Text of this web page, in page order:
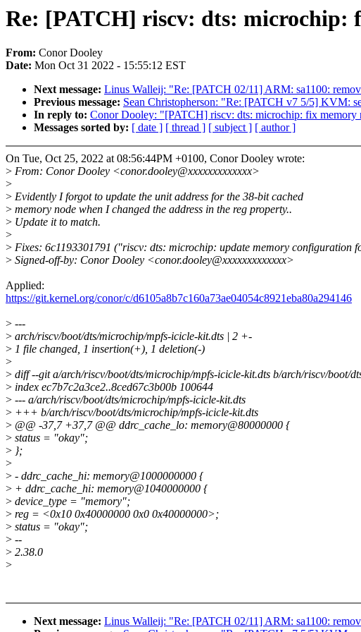
Re: [PATCH] riscv: dts: microchip:
From: Conor Dooley
Date: Mon Oct 31 2022 - 15:55:12 EST
Next message: Linus Walleij: "Re: [PATCH 02/11] ARM: sa1100:
Previous message: Sean Christopherson: "Re: [PATCH v7 5/5] KVM:
In reply to: Conor Dooley: "[PATCH] riscv: dts: microchip: fix memory
Messages sorted by: [ date ] [ thread ] [ subject ] [ author ]
On Tue, Oct 25, 2022 at 08:56:44PM +0100, Conor Dooley wrote:
> From: Conor Dooley <conor.dooley@xxxxxxxxxxxxx>
>
> Evidently I forgot to update the unit address for the 38-bit cached
> memory node when I changed the address in the reg property..
> Update it to match.
>
> Fixes: 6c1193301791 ("riscv: dts: microchip: update memory configuration
> Signed-off-by: Conor Dooley <conor.dooley@xxxxxxxxxxxxx>
Applied:
https://git.kernel.org/conor/c/d6105a8b7c160a73ae04054c8921eba80a294146
> ---
> arch/riscv/boot/dts/microchip/mpfs-icicle-kit.dts | 2 +-
> 1 file changed, 1 insertion(+), 1 deletion(-)
>
> diff --git a/arch/riscv/boot/dts/microchip/mpfs-icicle-kit.dts b/arch/riscv/boot/
> index ec7b7c2a3ce2..8ced67c3b00b 100644
> --- a/arch/riscv/boot/dts/microchip/mpfs-icicle-kit.dts
> +++ b/arch/riscv/boot/dts/microchip/mpfs-icicle-kit.dts
> @@ -37,7 +37,7 @@ ddrc_cache_lo: memory@80000000 {
> status = "okay";
> };
>
> - ddrc_cache_hi: memory@1000000000 {
> + ddrc_cache_hi: memory@1040000000 {
> device_type = "memory";
> reg = <0x10 0x40000000 0x0 0x40000000>;
> status = "okay";
> --
> 2.38.0
>
Next message: Linus Walleij: "Re: [PATCH 02/11] ARM: sa1100: